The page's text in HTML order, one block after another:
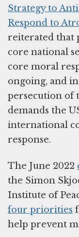
Strategy to
Respond to
reiterated that
core national
core moral
ongoing, and
persecution of
demands the
international
response.
The June 2022
the Simon
Institute of
four priorities
help prevent